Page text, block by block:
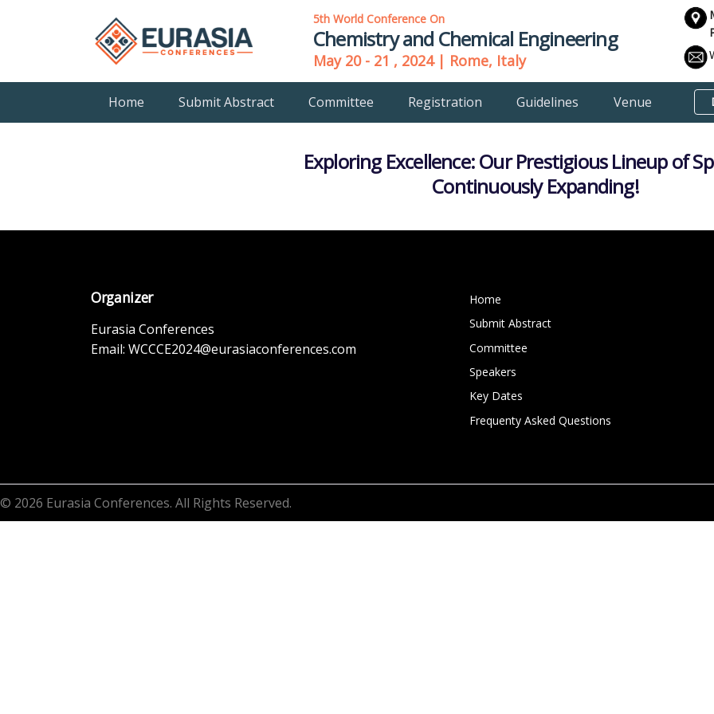
5th World Conference On
Chemistry and Chemical Engineering
May 20 - 21 , 2024 | Rome, Italy
Home Submit Abstract Committee Registration Guidelines Venue
Exploring Excellence: Our Prestigious Lineup of
Continuously Expanding!
Organizer
Eurasia Conferences
Email: WCCCE2024@eurasiaconferences.com
Home
Submit Abstract
Committee
Speakers
Key Dates
Frequenty Asked Questions
© 2026 Eurasia Conferences. All Rights Reserved.